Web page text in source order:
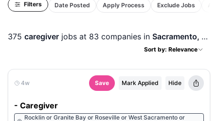
Filters Date Posted Apply Process Exclude Jobs
375 caregiver jobs at 83 companies in Sacramento, CA
Sort by: Relevance
4w Save Mark Applied Hide
- Caregiver
Rocklin or Granite Bay or Roseville or West Sacramento or